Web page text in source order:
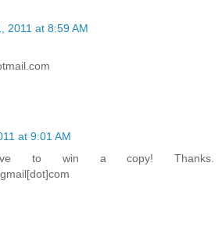
2011 at 8:59 AM
at 9:01 AM
to win a copy! Thanks.